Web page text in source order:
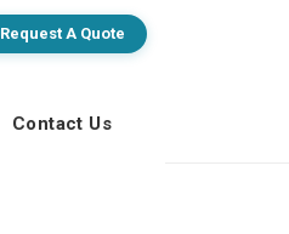
Request A Quote
Contact Us